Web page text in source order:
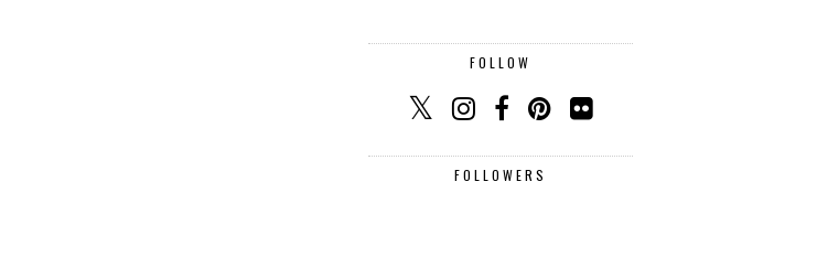
FOLLOW
FOLLOWERS